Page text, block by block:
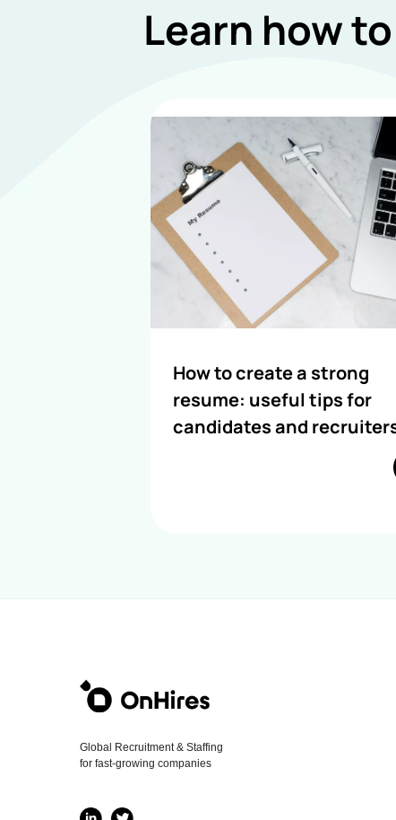
Learn how
How to create a strong
resume: useful tips for
candidates and
Global Recruitment & Staffing
for fast-growing companies